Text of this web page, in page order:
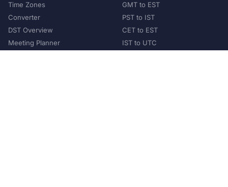
Time Zones
Converter
DST Overview
Meeting Planner
GMT to EST
PST to IST
CET to EST
IST to UTC